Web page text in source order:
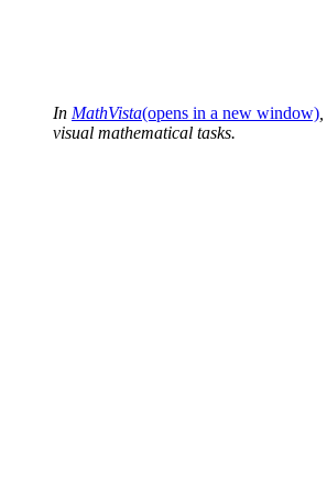
In MathVista(opens in a new window)
visual mathematical tasks.